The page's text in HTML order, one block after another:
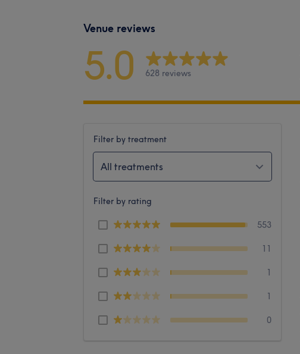
Venue reviews
5.0 628 reviews
Filter by treatment
All treatments
Filter by rating
553
11
1
1
0